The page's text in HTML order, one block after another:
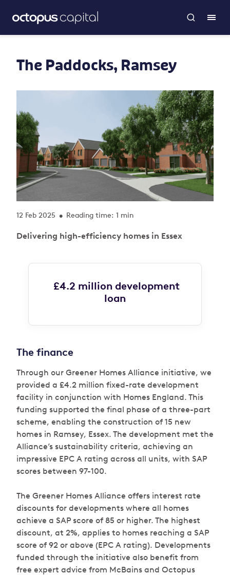
The Paddocks, Ramsey
12 Feb 2025 • Reading time: 1 min
Delivering high-efficiency homes in Essex
£4.2 million development
loan
The finance
Through our Greener Homes Alliance initiative, we
provided a £4.2 million fixed-rate development
facility in conjunction with Homes England. This
funding supported the final phase of a three-part
scheme, enabling the construction of 15 new
homes in Ramsey, Essex. The development met the
Alliance’s sustainability criteria, achieving an
impressive EPC A rating across all units, with SAP
scores between 97-100.
The Greener Homes Alliance offers interest rate
discounts for developments where all homes
achieve a SAP score of 85 or higher. The highest
discount, at 2%, applies to homes reaching a SAP
score of 92 or above (EPC A rating). Developments
funded through the initiative also benefit from
free expert advice from McBains and Octopus